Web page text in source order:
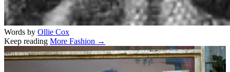
Words by Ollie Cox
Keep reading More Fashion →
Related stories